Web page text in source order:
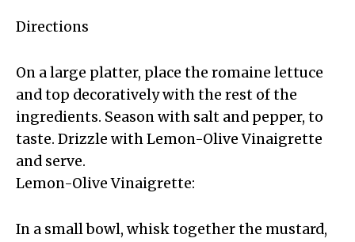
Directions
On a large platter, place the romaine lettuce
and top decoratively with the rest of the
ingredients. Season with salt and pepper, to
taste. Drizzle with Lemon-Olive Vinaigrette
and serve.
Lemon-Olive Vinaigrette:
In a small bowl, whisk together the mustard,